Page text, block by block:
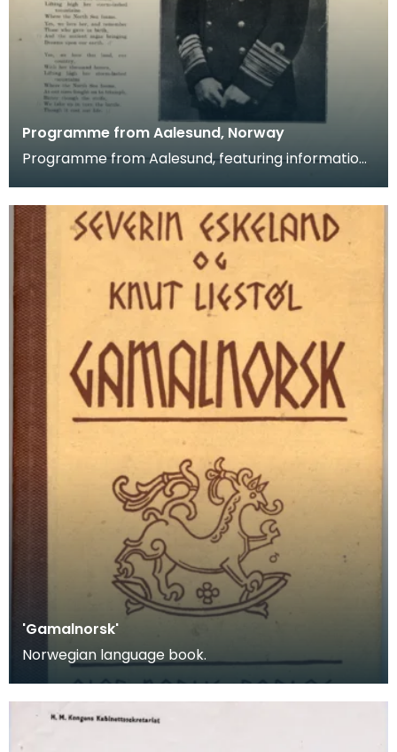
Programme from Aalesund, Norway
Programme from Aalesund, featuring information
'Gamalnorsk'
Norwegian language book.